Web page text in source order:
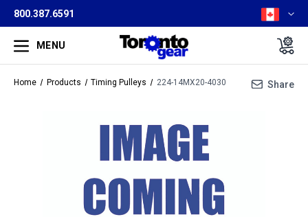
800.387.6591
MENU
Home Products Timing Pulleys 224-14MX20-4030 Share